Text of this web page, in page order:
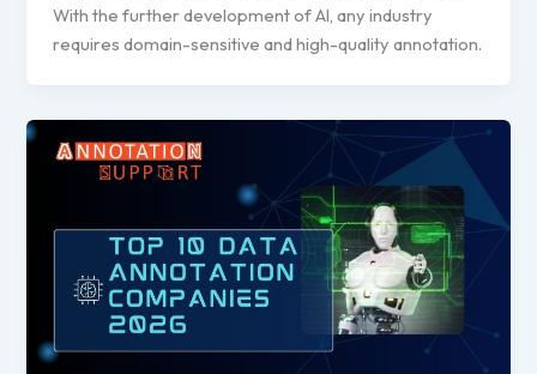
With the further development of AI, any industry
requires domain-sensitive and high-quality annotation.